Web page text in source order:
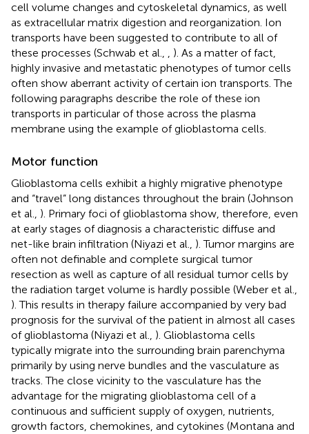
cell volume changes and cytoskeletal dynamics, as well
as extracellular matrix digestion and reorganization. Ion
transports have been suggested to contribute to all of
these processes (Schwab et al., , ). As a matter of fact,
highly invasive and metastatic phenotypes of tumor cells
often show aberrant activity of certain ion transports. The
following paragraphs describe the role of these ion
transports in particular of those across the plasma
membrane using the example of glioblastoma cells.
Motor function
Glioblastoma cells exhibit a highly migrative phenotype
and “travel” long distances throughout the brain (Johnson
et al., ). Primary foci of glioblastoma show, therefore, even
at early stages of diagnosis a characteristic diffuse and
net-like brain infiltration (Niyazi et al., ). Tumor margins are
often not definable and complete surgical tumor
resection as well as capture of all residual tumor cells by
the radiation target volume is hardly possible (Weber et al.,
). This results in therapy failure accompanied by very bad
prognosis for the survival of the patient in almost all cases
of glioblastoma (Niyazi et al., ). Glioblastoma cells
typically migrate into the surrounding brain parenchyma
primarily by using nerve bundles and the vasculature as
tracks. The close vicinity to the vasculature has the
advantage for the migrating glioblastoma cell of a
continuous and sufficient supply of oxygen, nutrients,
growth factors, chemokines, and cytokines (Montana and